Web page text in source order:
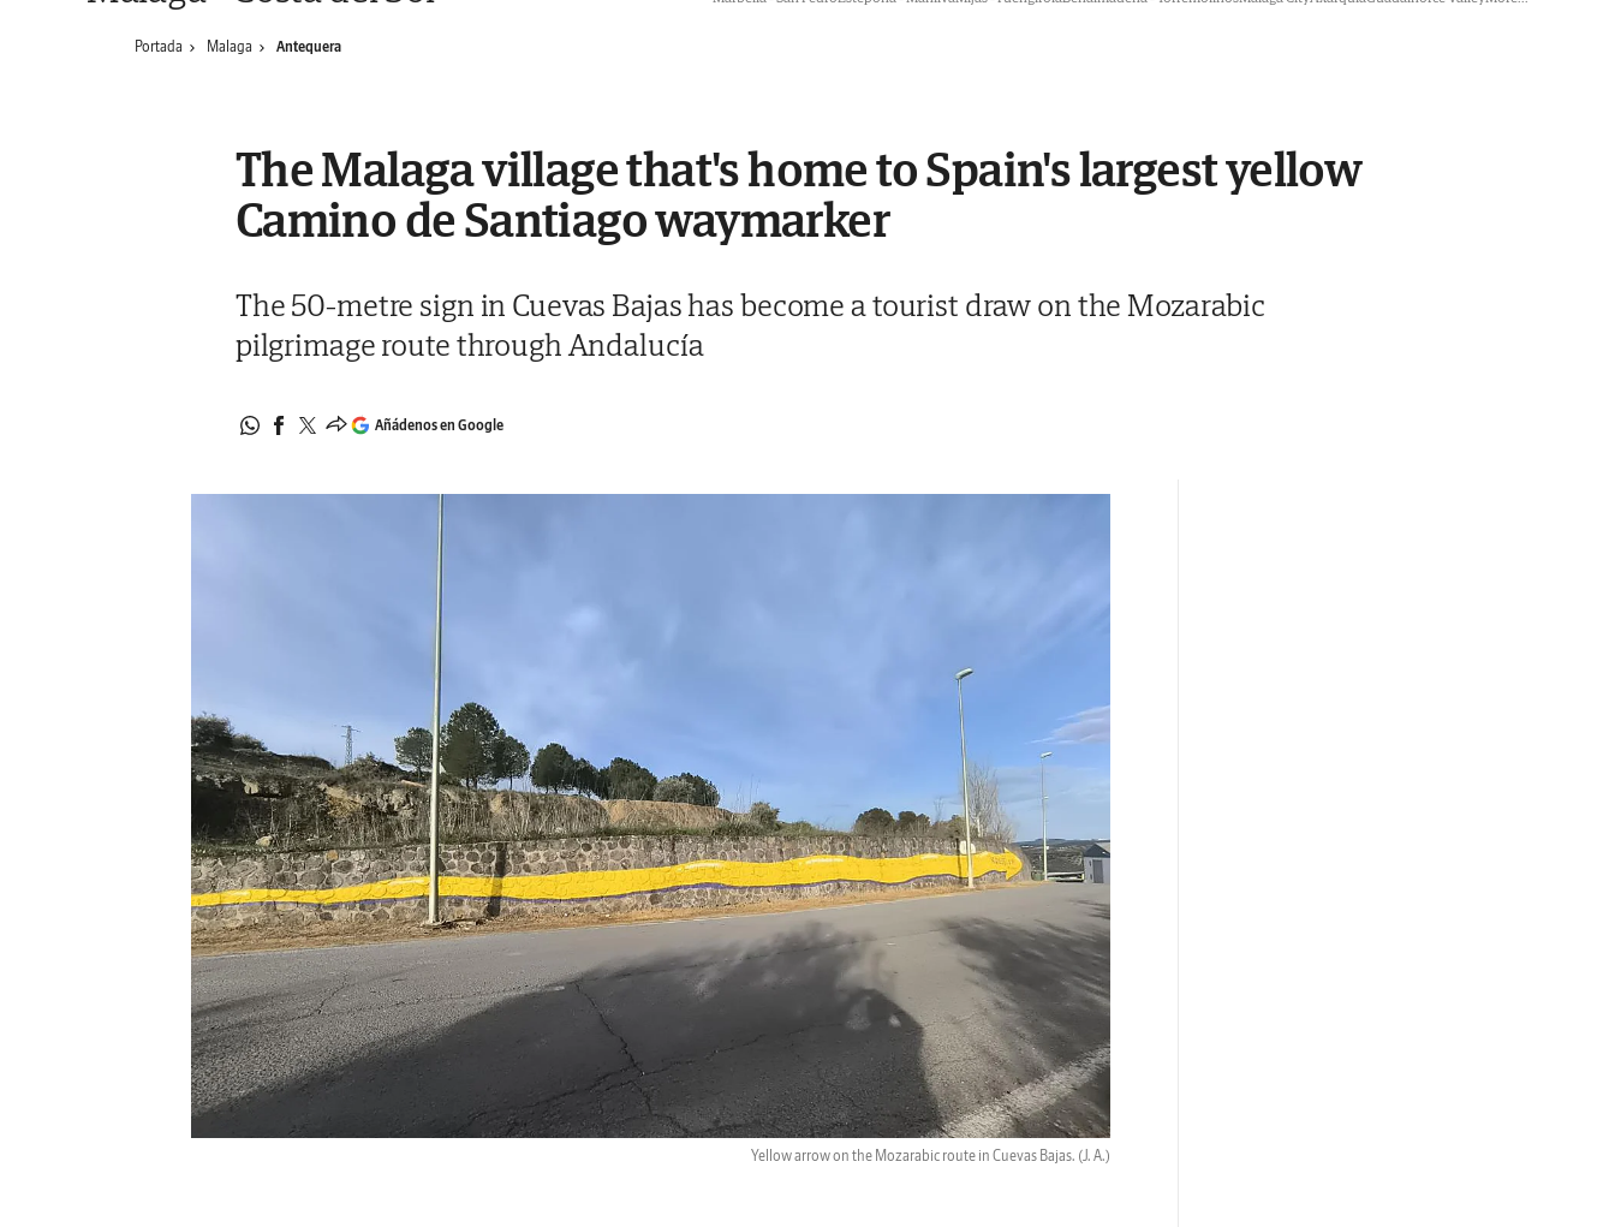
Portada Malaga Antequera
The Malaga village that's home to Spain's largest yellow
Camino de Santiago waymarker
The 50-metre sign in Cuevas Bajas has become a tourist draw on the Mozarabic
pilgrimage route through Andalucía
Añádenos en Google
Yellow arrow on the Mozarabic route in Cuevas Bajas. (J. A.)